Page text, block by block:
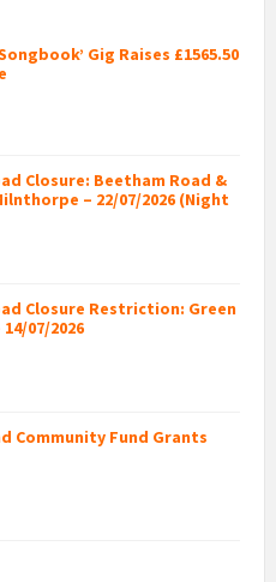
Gig Raises £1565.50
Closure: Beetham Road &
– 22/07/2026 (Night
Closure Restriction: Green
07/2026
Community Fund Grants